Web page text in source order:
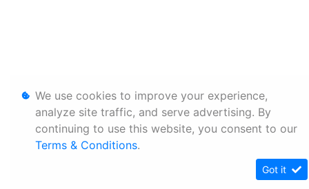
We use cookies to improve your experience,
analyze site traffic, and serve advertising. By
continuing to use this website, you consent to our
Terms & Conditions.
Got it